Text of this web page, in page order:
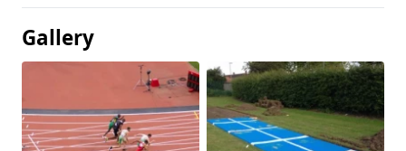
Gallery